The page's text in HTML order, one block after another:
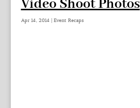
Video Shoot Photos
Apr 14, 2014| Event Recaps